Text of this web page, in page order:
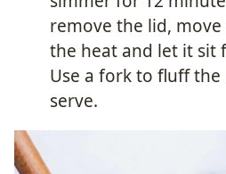
remove the lid,
the heat and let it sit
Use a fork to fluff
serve.